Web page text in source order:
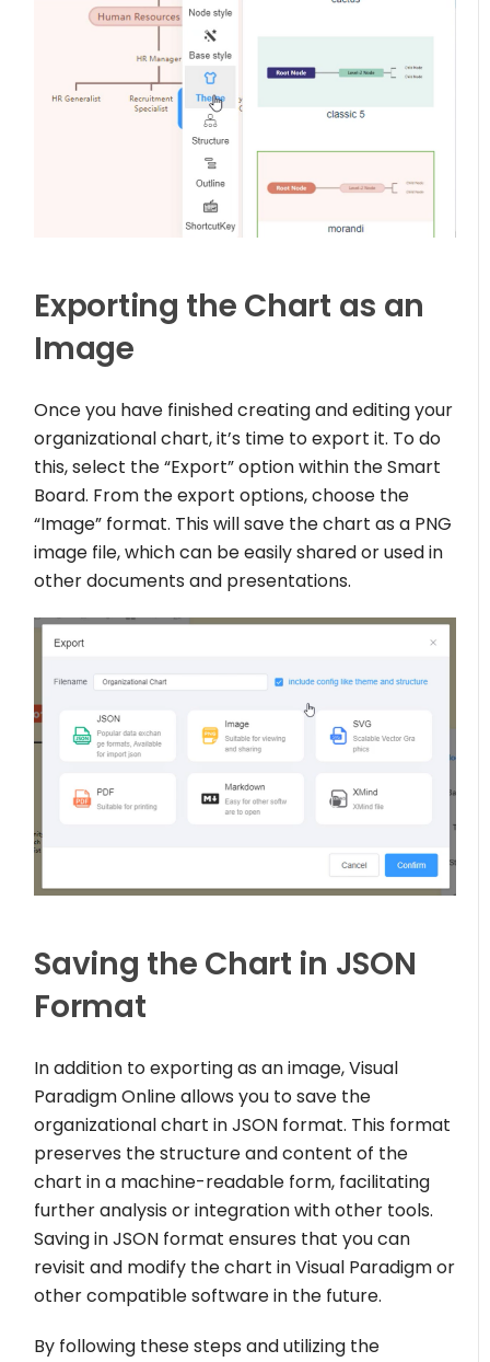
Exporting the Chart as an
Image
Once you have finished creating and editing your
organizational chart, it’s time to export it. To do
this, select the “Export” option within the Smart
Board. From the export options, choose the
“Image” format. This will save the chart as a PNG
image file, which can be easily shared or used in
other documents and presentations.
Saving the Chart in JSON
Format
In addition to exporting as an image, Visual
Paradigm Online allows you to save the
organizational chart in JSON format. This format
preserves the structure and content of the
chart in a machine-readable form, facilitating
further analysis or integration with other tools.
Saving in JSON format ensures that you can
revisit and modify the chart in Visual Paradigm or
other compatible software in the future.
By following these steps and utilizing the